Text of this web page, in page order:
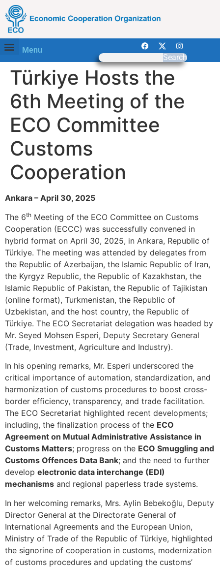
Menu
Search
Türkiye Hosts the
6th Meeting of the
ECO Committee
Customs
Cooperation
Ankara – April 30, 2025
The 6th Meeting of the ECO Committee on Customs
Cooperation (ECCC) was successfully convened in
hybrid format on April 30, 2025, in Ankara, Republic of
Türkiye. The meeting was attended by delegates from
the Republic of Azerbaijan, the Islamic Republic of Iran,
the Kyrgyz Republic, the Republic of Kazakhstan, the
Islamic Republic of Pakistan, the Republic of Tajikistan
(online format), Turkmenistan, the Republic of
Uzbekistan, and the host country, the Republic of
Türkiye. The ECO Secretariat delegation was headed by
Mr. Seyed Mohsen Esperi, Deputy Secretary General
(Trade, Investment, Agriculture and Industry).
In his opening remarks, Mr. Esperi underscored the
critical importance of automation, standardization, and
harmonization of customs procedures to boost cross-
border efficiency, transparency, and trade facilitation.
The ECO Secretariat highlighted recent developments;
including, the finalization process of the ECO
Agreement on Mutual Administrative Assistance in
Customs Matters; progress on the ECO Smuggling and
Customs Offences Data Bank; and the need to further
develop electronic data interchange (EDI)
mechanisms and regional paperless trade systems.
In her welcoming remarks, Mrs. Aylin Bebekoğlu, Deputy
Director General at the Directorate General of
International Agreements and the European Union,
Ministry of Trade of the Republic of Türkiye, highlighted
the signorine of cooperation in customs, modernization
of customs procedures and updating the customs’